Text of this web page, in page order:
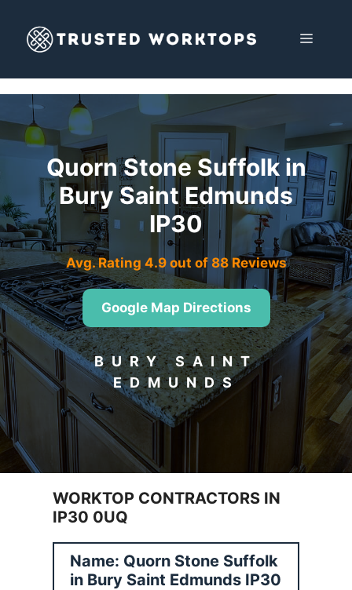
content
MENU
Quorn Stone Suffolk in
Bury Saint Edmunds
IP30
Avg. Rating 4.9 out of 88 Reviews
Google Map Directions
BURY SAINT
EDMUNDS
WORKTOP CONTRACTORS IN
IP30 0UQ
Name: Quorn Stone Suffolk
in Bury Saint Edmunds IP30